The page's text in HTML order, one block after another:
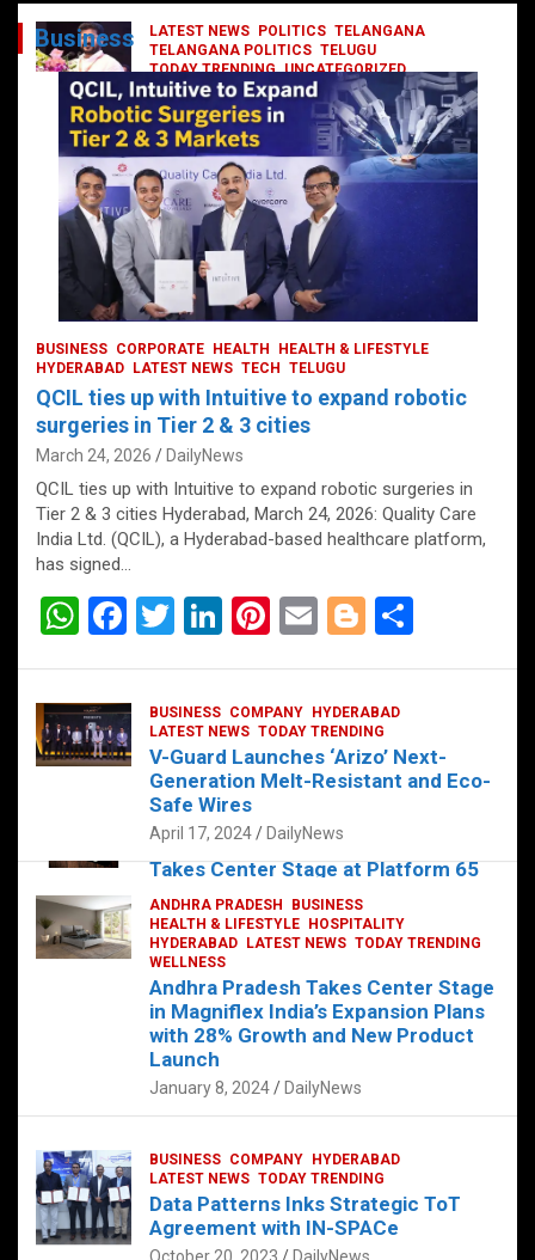
LATEST NEWS POLITICS TELANGANA
TELANGANA POLITICS TELUGU
TODAY TRENDING UNCATEGORIZED
రేవంత్ మంత్రి వర్గంలోకి ఎంట్రీ ఇవ్వబోయే
నాయకులు వీరేనా?
October 1, 2024 DailyNews
FOOD HEALTH HEALTH & LIFESTYLE
HYDERABAD LATEST NEWS
The Exquisite “Classic Mushroom”
Takes Center Stage at Platform 65
August 4, 2023 DailyNews
Business
BUSINESS CORPORATE HEALTH
HEALTH & LIFESTYLE
HYDERABAD
LATEST NEWS TECH TELUGU
QCIL ties up with Intuitive to expand robotic
surgeries in Tier 2 & 3 cities
March 24, 2026 DailyNews
QCIL ties up with Intuitive to expand robotic surgeries in
Tier 2 & 3 cities Hyderabad, March 24, 2026: Quality Care
India Ltd. (QCIL), a Hyderabad-based healthcare platform,
has signed…
W
at
s
A
F
ce
b
o
T
er
Li
dI
n
Pi
es
t
E
Bl
g
er
BUSINESS COMPANY
HYDERABAD
LATEST NEWS TODAY TRENDING
V-Guard Launches ‘Arizo’ Next-
Generation Melt-Resistant and Eco-
Safe Wires
April 17, 2024 DailyNews
ANDHRA PRADESH
BUSINESS
HEALTH & LIFESTYLE
HOSPITALITY
HYDERABAD
LATEST NEWS TODAY TRENDING
WELLNESS
Andhra Pradesh Takes Center Stage
in Magniflex India’s Expansion Plans
with 28% Growth and New Product
Launch
January 8, 2024 DailyNews
BUSINESS COMPANY
HYDERABAD
LATEST NEWS TODAY TRENDING
Data Patterns Inks Strategic ToT
Agreement with IN-SPACe